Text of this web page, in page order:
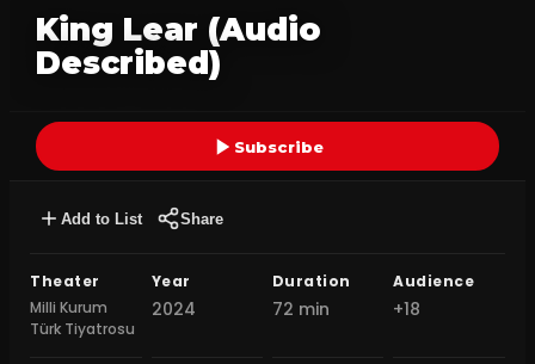
King Lear (Audio
Described)
Subscribe
Add to List Share
Theater
Milli Kurum
Türk Tiyatrosu
Year
2024
Duration
72 min
Audience
+18